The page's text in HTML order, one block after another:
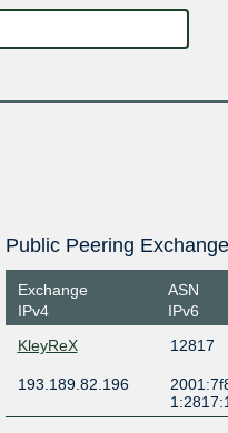
Public Peering
Exchange
IPv4
ASN
IPv6
KleyReX 12817
193.189.82.196
1:2817:1